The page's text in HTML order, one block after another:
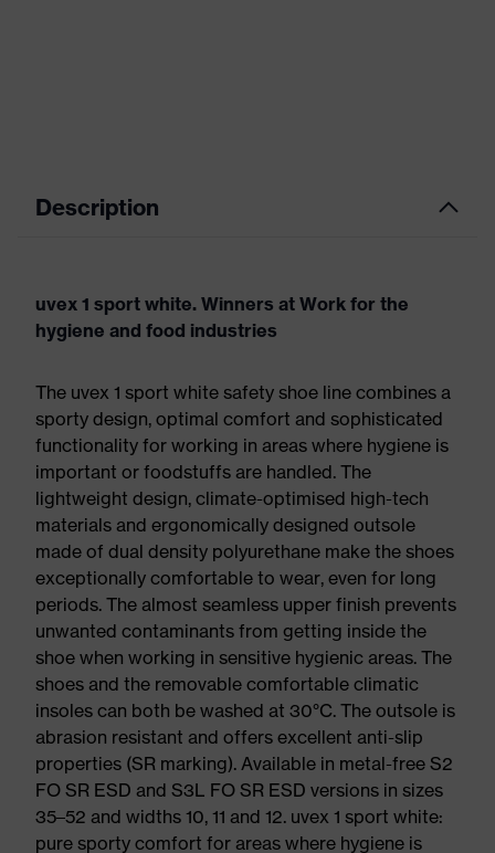
Description
uvex 1 sport white. Winners at Work for the
hygiene and food industries
The uvex 1 sport white safety shoe line combines a
sporty design, optimal comfort and sophisticated
functionality for working in areas where hygiene is
important or foodstuffs are handled. The
lightweight design, climate-optimised high-tech
materials and ergonomically designed outsole
made of dual density polyurethane make the shoes
exceptionally comfortable to wear, even for long
periods. The almost seamless upper finish prevents
unwanted contaminants from getting inside the
shoe when working in sensitive hygienic areas. The
shoes and the removable comfortable climatic
insoles can both be washed at 30°C. The outsole is
abrasion resistant and offers excellent anti-slip
properties (SR marking). Available in metal-free S2
FO SR ESD and S3L FO SR ESD versions in sizes
35–52 and widths 10, 11 and 12. uvex 1 sport white:
pure sporty comfort for areas where hygiene is